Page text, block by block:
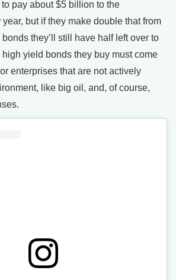
pay about $5 billion to the
but if they make double that from
they’ll still have half left over to
yield bonds they buy must come
enterprises that are not actively
like big oil, and, of course,